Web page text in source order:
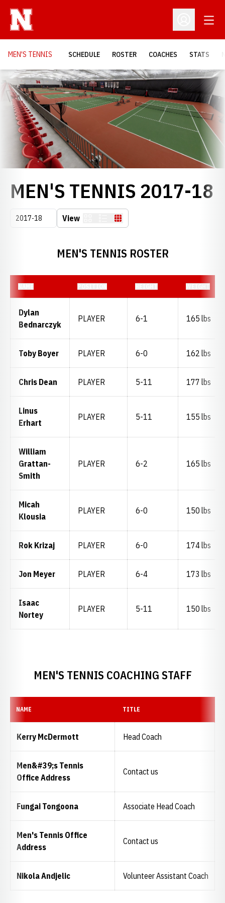
Open
MEN'S TENNIS SCHEDULE ROSTER COACHES STATS
Loading…
MEN'S TENNIS 2017-18
Open Seasons Dropdown
View Table
MEN'S TENNIS ROSTER
Dylan
Bednarczyk
PLAYER 6-1 165 lbs
Toby Boyer PLAYER 6-0 162 lbs
Chris Dean PLAYER 5-11 177 lbs
Linus
Erhart
PLAYER 5-11 155 lbs
William
Grattan-
Smith
PLAYER 6-2 165 lbs
Micah
Klousia
PLAYER 6-0 150 lbs
Rok Krizaj PLAYER 6-0 174 lbs
Jon Meyer PLAYER 6-4 173 lbs
Isaac
Nortey
PLAYER 5-11 150 lbs
MEN'S TENNIS COACHING STAFF
NAME TITLE
Kerry McDermott Head Coach
Men&#39;s Tennis
Office Address
Contact us
Fungai Tongoona Associate Head Coach
Men's Tennis Office
Address
Contact us
Nikola Andjelic Volunteer Assistant Coach